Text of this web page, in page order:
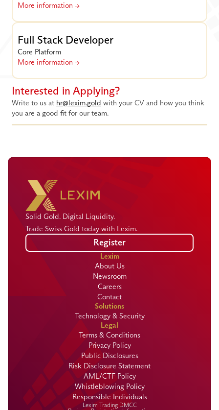
More information ->
Full Stack Developer
Core Platform
More information ->
Interested in Applying?
Write to us at hr@lexim.gold with your CV and how you think
you are a good fit for our team.
Solid Gold. Digital Liquidity.
Trade Swiss Gold today with Lexim.
Register
Lexim
About Us
Newsroom
Careers
Contact
Solutions
Technology & Security
Legal
Terms & Conditions
Privacy Policy
Public Disclosures
Risk Disclosure Statement
AML/CTF Policy
Whistleblowing Policy
Responsible Individuals
Lexim Trading DMCC